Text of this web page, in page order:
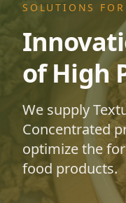
SOLUTIONS
of High
We supply
Concentrated
optimize the
food products.